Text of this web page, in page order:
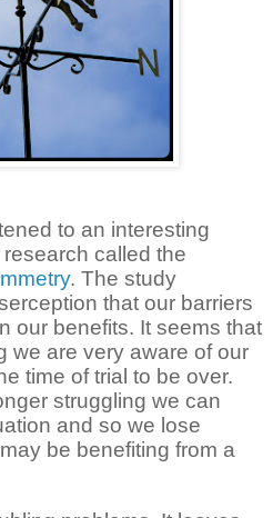
to an interesting
called the
. The study
that our barriers
our benefits. It seems that
we are very aware of our
time of trial to be over.
struggling we can
and so we lose
be benefiting from a